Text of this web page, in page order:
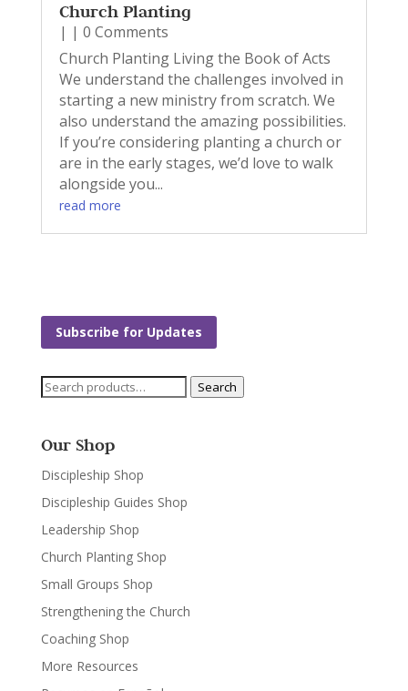
Church Planting
| | 0 Comments
Church Planting Living the Book of Acts
We understand the challenges involved in
starting a new ministry from scratch. We
also understand the amazing possibilities.
If you’re considering planting a church or
are in the early stages, we’d love to walk
alongside you...
read more
Subscribe for Updates
Search
Search
Our Shop
Discipleship Shop
Discipleship Guides Shop
Leadership Shop
Church Planting Shop
Small Groups Shop
Strengthening the Church
Coaching Shop
More Resources